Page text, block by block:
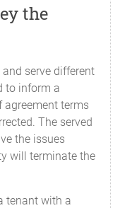
the
serve different
to inform a
agreement terms
The served
the issues
will terminate the
tenant with a